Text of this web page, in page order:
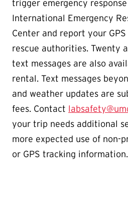
trigger emergency
International Emergency
Center and report your
rescue authorities. Twenty
text messages are also
rental. Text messages
and weather updates are
fees. Contact
your trip needs additional
more expected use of non-
or GPS tracking information.